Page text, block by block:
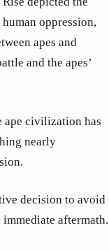
oppression,
apes and
and the apes’
ape civilization has
nearly
decision to avoid
aftermath.